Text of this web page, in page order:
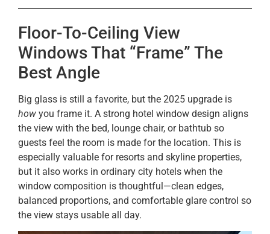
Floor-To-Ceiling View
Windows That “Frame” The
Best Angle
Big glass is still a favorite, but the 2025 upgrade is
how you frame it. A strong hotel window design aligns
the view with the bed, lounge chair, or bathtub so
guests feel the room is made for the location. This is
especially valuable for resorts and skyline properties,
but it also works in ordinary city hotels when the
window composition is thoughtful—clean edges,
balanced proportions, and comfortable glare control so
the view stays usable all day.